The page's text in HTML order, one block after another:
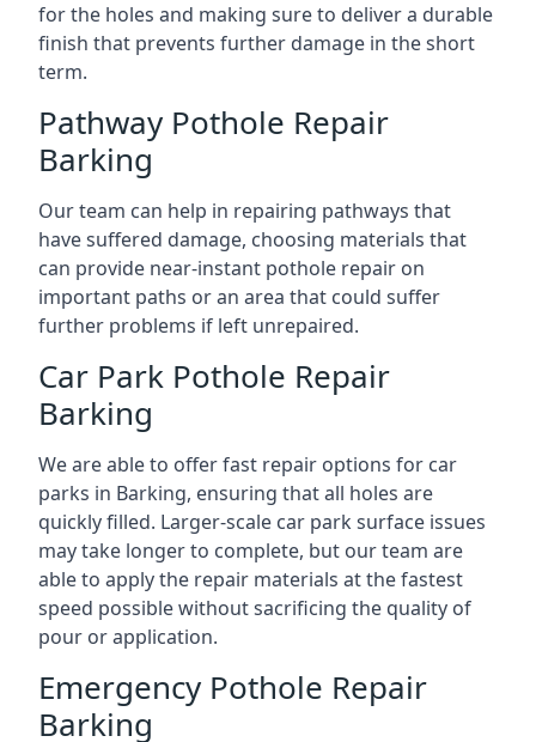
for the holes and making sure to deliver a durable
finish that prevents further damage in the short
term.
Pathway Pothole Repair
Barking
Our team can help in repairing pathways that
have suffered damage, choosing materials that
can provide near-instant pothole repair on
important paths or an area that could suffer
further problems if left unrepaired.
Car Park Pothole Repair
Barking
We are able to offer fast repair options for car
parks in Barking, ensuring that all holes are
quickly filled. Larger-scale car park surface issues
may take longer to complete, but our team are
able to apply the repair materials at the fastest
speed possible without sacrificing the quality of
pour or application.
Emergency Pothole Repair
Barking